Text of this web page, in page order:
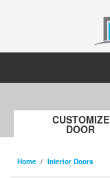
CUSTOMIZE
DOOR
Home Interior Doors